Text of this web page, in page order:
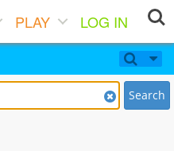
PLAY
LOG IN
Search